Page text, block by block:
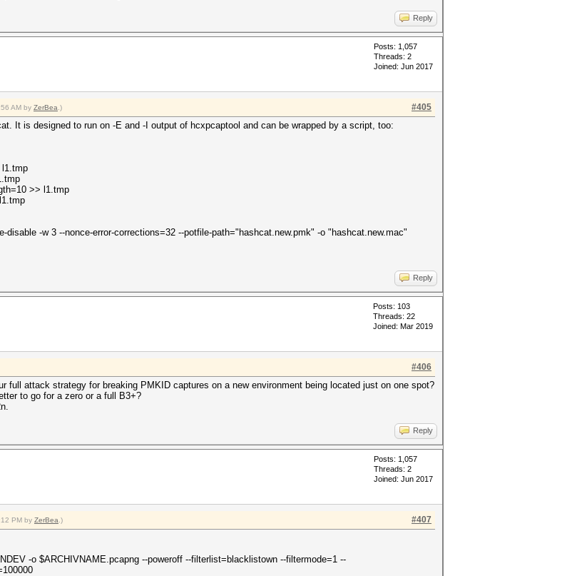
Reply
Posts: 1,057
Threads: 2
Joined: Jun 2017
#405
AM by ZerBea .)
It is designed to run on -E and -I output of hcxpcaptool and can be wrapped by a script, too:
l1.tmp
>> l1.tmp
-w 3 --nonce-error-corrections=32 --potfile-path="hashcat.new.pmk" -o "hashcat.new.mac"
Reply
Posts: 103
Threads: 22
Joined: Mar 2019
#406
full attack strategy for breaking PMKID captures on a new environment being located just on one spot?
to go for a zero or a full B3+?
Reply
Posts: 1,057
Threads: 2
Joined: Jun 2017
#407
PM by ZerBea .)
-o $ARCHIVNAME.pcapng --poweroff --filterlist=blacklistown --filtermode=1 --